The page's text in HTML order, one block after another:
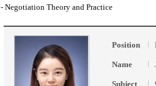
- Negotiation Theory and Practice
Position
Name
Subject